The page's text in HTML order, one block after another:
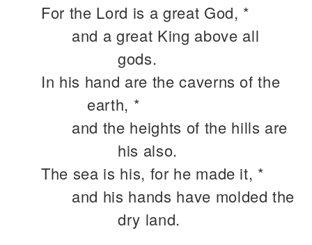
For the Lord is a great God, *
and a great King above all
gods.
In his hand are the caverns of the
earth, *
and the heights of the hills are
his also.
The sea is his, for he made it, *
and his hands have molded the
dry land.